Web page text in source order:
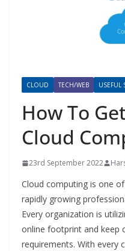
CLOUD TECH/WEB USEFUL
How To
Cloud
23rd September 2022
Cloud computing is one
rapidly growing
Every organization is
online footprint and keep
requirements. With every